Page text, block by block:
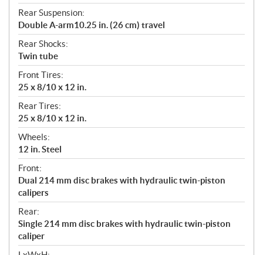
Rear Suspension:
Double A-arm10.25 in. (26 cm) travel
Rear Shocks:
Twin tube
Front Tires:
25 x 8/10 x 12 in.
Rear Tires:
25 x 8/10 x 12 in.
Wheels:
12 in. Steel
Front:
Dual 214 mm disc brakes with hydraulic twin-piston
calipers
Rear:
Single 214 mm disc brakes with hydraulic twin-piston
caliper